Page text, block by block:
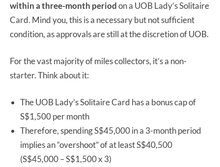
within a three-month periodon a UOB Lady’s Solitaire
Card. Mind you, this is a necessary but not sufficient
condition, as approvals are still at the discretion of UOB.
For the vast majority of miles collectors, it’s a non-
starter. Think about it:
The UOB Lady’s Solitaire Card has a bonus cap of
S$1,500 per month
Therefore, spending S$45,000 in a 3-month period
implies an “overshoot” of at least S$40,500
(S$45,000 – S$1,500 x 3)